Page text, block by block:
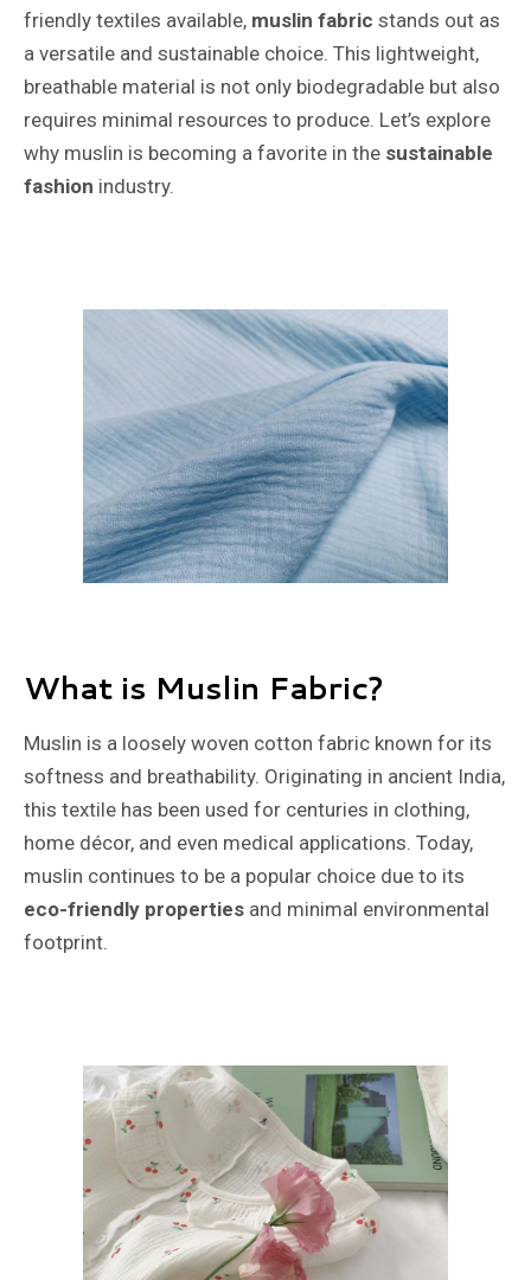
friendly textiles available, muslin fabric stands out as
a versatile and sustainable choice. This lightweight,
breathable material is not only biodegradable but also
requires minimal resources to produce. Let’s explore
why muslin is becoming a favorite in the sustainable
fashion industry.
What is Muslin Fabric?
Muslin is a loosely woven cotton fabric known for its
softness and breathability. Originating in ancient India,
this textile has been used for centuries in clothing,
home décor, and even medical applications. Today,
muslin continues to be a popular choice due to its
eco-friendly properties and minimal environmental
footprint.